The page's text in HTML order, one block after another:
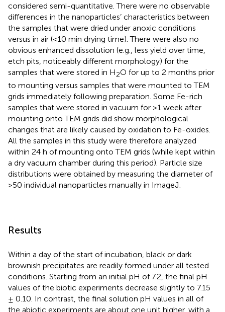
considered semi-quantitative. There were no observable
differences in the nanoparticles’ characteristics between
the samples that were dried under anoxic conditions
versus in air (<10 min drying time). There were also no
obvious enhanced dissolution (e.g., less yield over time,
etch pits, noticeably different morphology) for the
samples that were stored in H2O for up to 2 months prior
to mounting versus samples that were mounted to TEM
grids immediately following preparation. Some Fe-rich
samples that were stored in vacuum for >1 week after
mounting onto TEM grids did show morphological
changes that are likely caused by oxidation to Fe-oxides.
All the samples in this study were therefore analyzed
within 24 h of mounting onto TEM grids (while kept within
a dry vacuum chamber during this period). Particle size
distributions were obtained by measuring the diameter of
>50 individual nanoparticles manually in ImageJ.
Results
Within a day of the start of incubation, black or dark
brownish precipitates are readily formed under all tested
conditions. Starting from an initial pH of 7.2, the final pH
values of the biotic experiments decrease slightly to 7.15
± 0.10. In contrast, the final solution pH values in all of
the abiotic experiments are about one unit higher, with a